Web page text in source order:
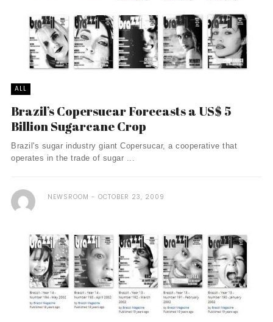
ALL
Brazil’s Copersucar Forecasts a US$ 5
Billion Sugarcane Crop
Brazil's sugar industry giant Copersucar, a cooperative that
operates in the trade of sugar ...
NEWSROOM OCTOBER 23, 2009